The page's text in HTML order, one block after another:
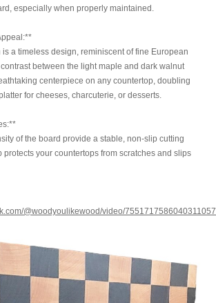
especially when properly maintained.
a timeless design, reminiscent of fine European
between the light maple and dark walnut
centerpiece on any countertop, doubling
for cheeses, charcuterie, or desserts.
of the board provide a stable, non-slip cutting
protects your countertops from scratches and slips
@woodyoulikewood/video/7551717586040311057